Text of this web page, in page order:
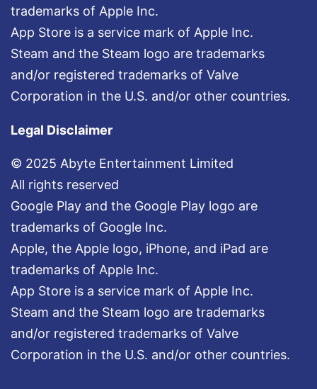
trademarks of Apple Inc.
App Store is a service mark of Apple Inc.
Steam and the Steam logo are trademarks
and/or registered trademarks of Valve
Corporation in the U.S. and/or other countries.
Legal Disclaimer
© 2025 Abyte Entertainment Limited
All rights reserved
Google Play and the Google Play logo are
trademarks of Google Inc.
Apple, the Apple logo, iPhone, and iPad are
trademarks of Apple Inc.
App Store is a service mark of Apple Inc.
Steam and the Steam logo are trademarks
and/or registered trademarks of Valve
Corporation in the U.S. and/or other countries.